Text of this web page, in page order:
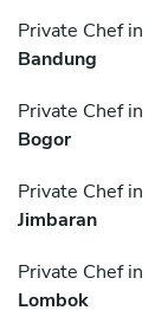
Private Chef in
Bandung
Private Chef in
Bogor
Private Chef in
Jimbaran
Private Chef in
Lombok